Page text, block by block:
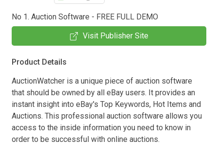
No 1. Auction Software - FREE FULL DEMO
Visit Publisher Site
Product Details
AuctionWatcher is a unique piece of auction software
that should be owned by all eBay users. It provides an
instant insight into eBay's Top Keywords, Hot Items and
Auctions. This professional auction software allows you
access to the inside information you need to know in
order to be successful with online auctions.